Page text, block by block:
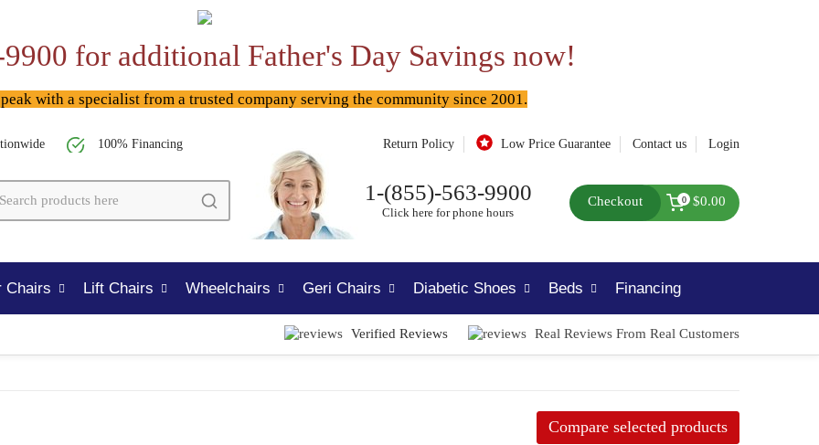
for additional Father's Day Savings now!
with a specialist from a trusted company serving the community since 2001.
100% Financing Return Policy Low Price Guarantee Contact us Login
1-(855)-563-9900
Click here for phone hours
Checkout 0 $0.00
Chairs Lift Chairs Wheelchairs Geri Chairs Diabetic Shoes Beds Financing
Verified Reviews Real Reviews From Real Customers
Compare selected products